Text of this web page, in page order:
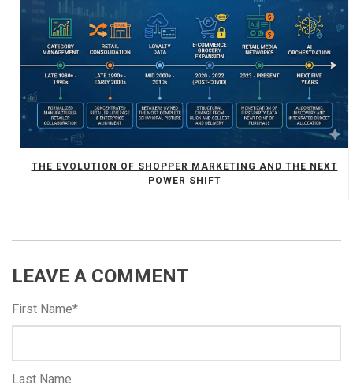
THE EVOLUTION OF SHOPPER MARKETING AND THE NEXT
POWER SHIFT
LEAVE A COMMENT
First Name*
Last Name